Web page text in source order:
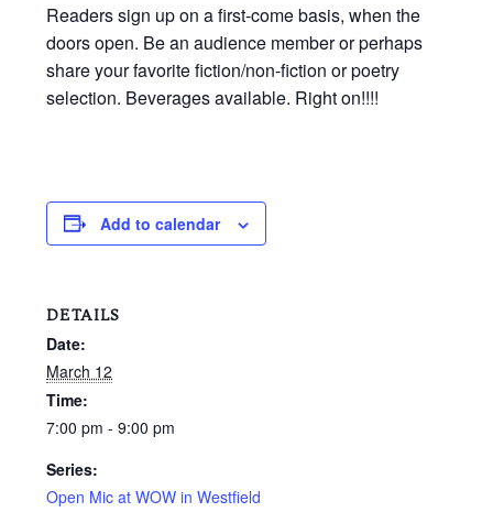
Readers sign up on a first-come basis, when the
doors open. Be an audience member or perhaps
share your favorite fiction/non-fiction or poetry
selection. Beverages available. Right on!!!!
Add to calendar
DETAILS
Date:
March 12
Time:
7:00 pm - 9:00 pm
Series:
Open Mic at WOW in Westfield